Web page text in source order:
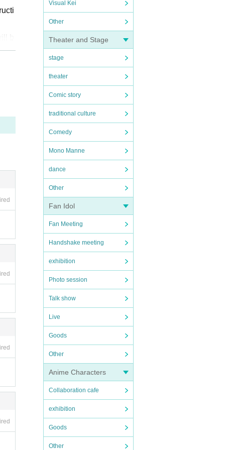
Visual Kei
Other
Theater and Stage
stage
theater
Comic story
traditional culture
Comedy
Mono Manne
dance
Other
Fan Idol
Fan Meeting
Handshake meeting
exhibition
Photo session
Talk show
Live
Goods
Other
Anime Characters
Collaboration cafe
exhibition
Goods
Other
s
y
R
l
y
c